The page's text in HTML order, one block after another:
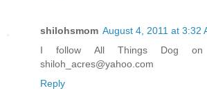
shilohsmom August 4, 2011 at 3:32
I follow All Things Dog on
shiloh_acres@yahoo.com
Reply